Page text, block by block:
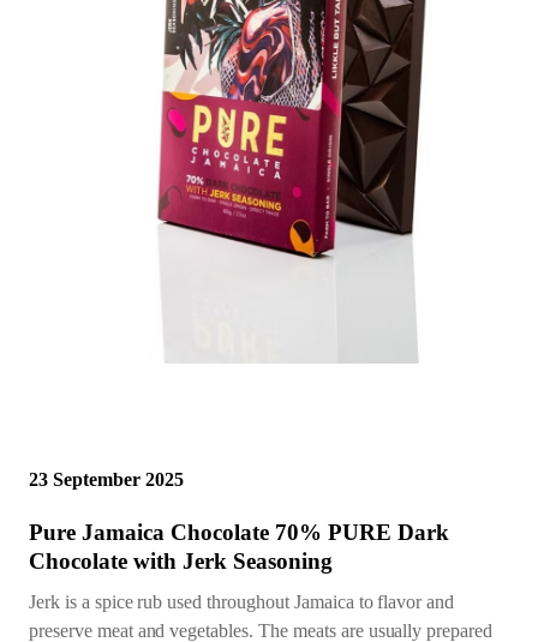
23 September 2025
Pure Jamaica Chocolate 70% PURE Dark
Chocolate with Jerk Seasoning
Jerk is a spice rub used throughout Jamaica to flavor and
preserve meat and vegetables. The meats are usually prepared